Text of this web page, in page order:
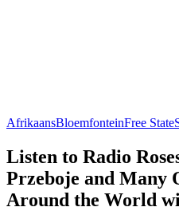
AfrikaansBloemfonteinFree State
Listen to Radio
Przeboje and Many
Around the World